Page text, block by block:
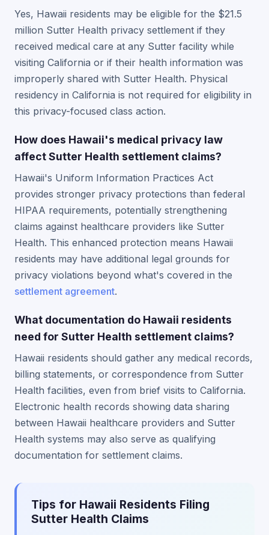
Yes, Hawaii residents may be eligible for the $21.5
million Sutter Health privacy settlement if they
received medical care at any Sutter facility while
visiting California or if their health information was
improperly shared with Sutter Health. Physical
residency in California is not required for eligibility in
this privacy-focused class action.
How does Hawaii's medical privacy law
affect Sutter Health settlement claims?
Hawaii's Uniform Information Practices Act
provides stronger privacy protections than federal
HIPAA requirements, potentially strengthening
claims against healthcare providers like Sutter
Health. This enhanced protection means Hawaii
residents may have additional legal grounds for
privacy violations beyond what's covered in the
settlement agreement.
What documentation do Hawaii residents
need for Sutter Health settlement claims?
Hawaii residents should gather any medical records,
billing statements, or correspondence from Sutter
Health facilities, even from brief visits to California.
Electronic health records showing data sharing
between Hawaii healthcare providers and Sutter
Health systems may also serve as qualifying
documentation for settlement claims.
Tips for Hawaii Residents Filing
Sutter Health Claims